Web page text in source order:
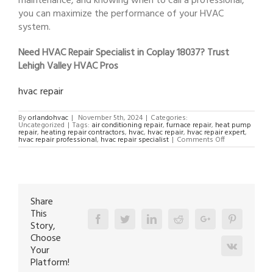
you can maximize the performance of your HVAC
system.
Need HVAC Repair Specialist in Coplay 18037? Trust
Lehigh Valley HVAC Pros
hvac repair
Byorlandohvac | November 5th, 2024 | Categories:
Uncategorized | Tags: air conditioning repair, furnace repair, heat pump
repair, heating repair contractors, hvac, hvac repair, hvac repair expert,
hvac repair professional, hvac repair specialist | Comments Offon
HVAC
Share
This
Story,
Choose
Your
Platform!
FacebookTwitterLinkedinRedditGoogle+
Vk